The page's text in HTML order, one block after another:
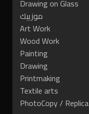
Drawing on Glass
موزييك
Art Work
Wood Work
Painting
Drawing
Printmaking
Textile arts
PhotoCopy / Replica